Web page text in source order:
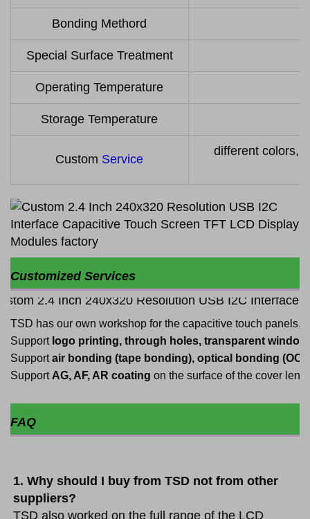
Bonding Methord
Special Surface Treatment
Operating Temperature
Storage Temperature
Custom Service
different colors,
Customized Services
TSD has our own workshop for the capacitive touch panels,
Support logo printing, through holes, transparent
Supportair bonding (tape bonding), optical bonding
Support AG, AF, AR coating on the surface of the cover
FAQ
1. Why should I buy from TSD not from other
suppliers?
TSD also worked on the full range of the LCD